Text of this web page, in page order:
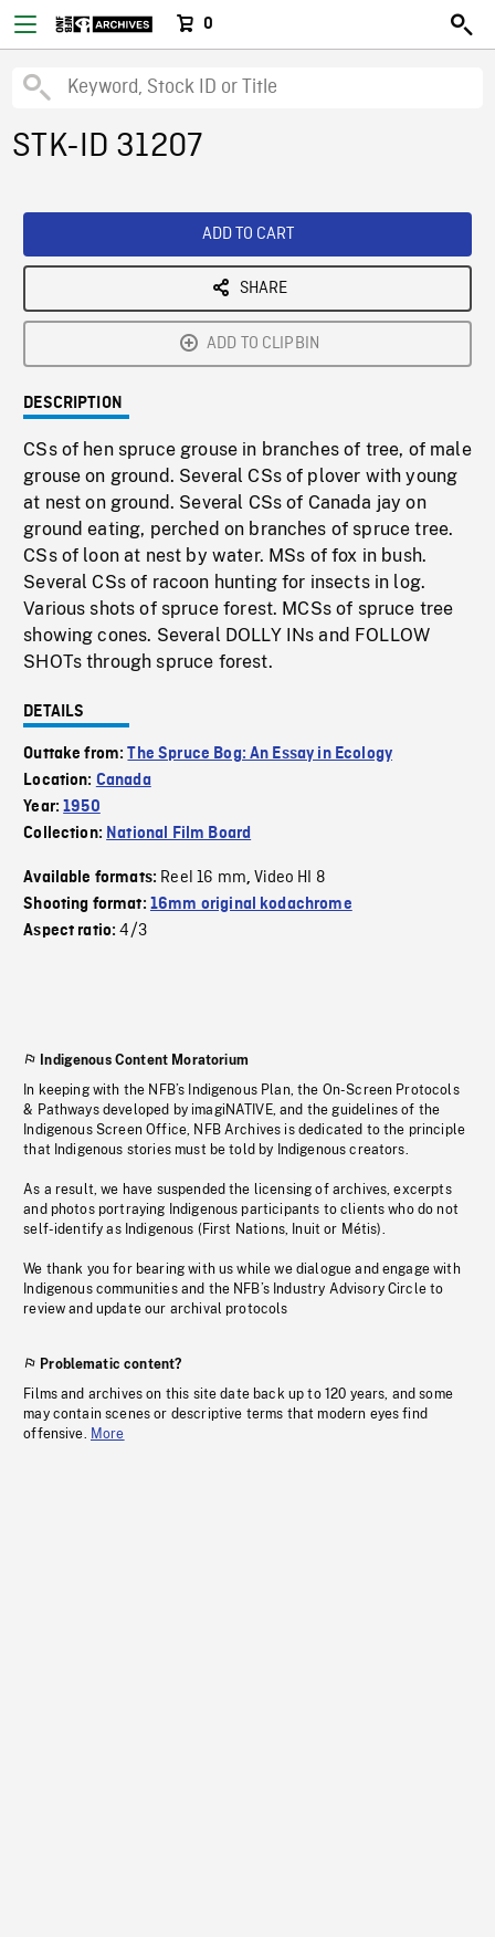
0
STK-ID 31207
ADD TO CART
SHARE
ADD TO CLIPBIN
DESCRIPTION
CSs of hen spruce grouse in branches of tree, of male
grouse on ground. Several CSs of plover with young
at nest on ground. Several CSs of Canada jay on
ground eating, perched on branches of spruce tree.
CSs of loon at nest by water. MSs of fox in bush.
Several CSs of racoon hunting for insects in log.
Various shots of spruce forest. MCSs of spruce tree
showing cones. Several DOLLY INs and FOLLOW
SHOTs through spruce forest.
DETAILS
Outtake from:The Spruce Bog: An Essay in Ecology
Location: Canada
Year:1950
Collection: National Film Board
Available formats: Reel 16 mm,Video HI 8
Shooting format: 16mm original kodachrome
Aspect ratio:4/3
Indigenous Content Moratorium
In keeping with the NFB’s Indigenous Plan, the On-Screen Protocols
& Pathways developed by imagiNATIVE, and the guidelines of the
Indigenous Screen Office, NFB Archives is dedicated to the principle
that Indigenous stories must be told by Indigenous creators.
As a result, we have suspended the licensing of archives, excerpts
and photos portraying Indigenous participants to clients who do not
self-identify as Indigenous (First Nations, Inuit or Métis).
We thank you for bearing with us while we dialogue and engage with
Indigenous communities and the NFB’s Industry Advisory Circle to
review and update our archival protocols
Problematic content?
Films and archives on this site date back up to 120 years, and some
may contain scenes or descriptive terms that modern eyes find
offensive. More